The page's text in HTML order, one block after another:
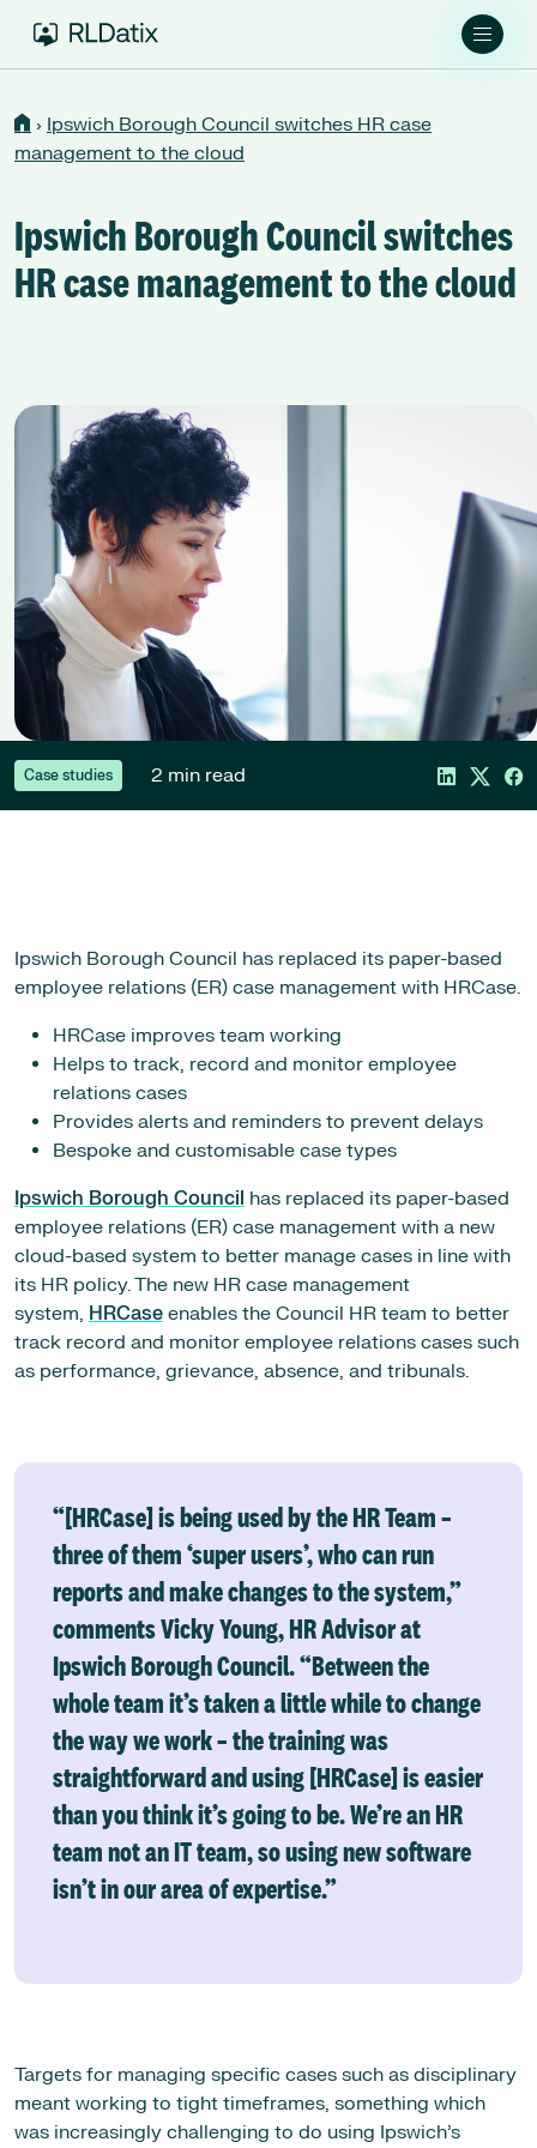
› Ipswich Borough Council switches HR case
management to the cloud
Ipswich Borough Council switches
HR case management to the cloud
Case studies 2 min read
Ipswich Borough Council has replaced its paper-based
employee relations (ER) case management with HRCase.
HRCase improves team working
Helps to track, record and monitor employee
relations cases
Provides alerts and reminders to prevent delays
Bespoke and customisable case types
Ipswich Borough Council has replaced its paper-based
employee relations (ER) case management with a new
cloud-based system to better manage cases in line with
its HR policy. The new HR case management
system, HRCase enables the Council HR team to better
track record and monitor employee relations cases such
as performance, grievance, absence, and tribunals.
“[HRCase] is being used by the HR Team –
three of them ‘super users’, who can run
reports and make changes to the system,”
comments Vicky Young, HR Advisor at
Ipswich Borough Council. “Between the
whole team it’s taken a little while to change
the way we work – the training was
straightforward and using [HRCase] is easier
than you think it’s going to be. We’re an HR
team not an IT team, so using new software
isn’t in our area of expertise.”
Targets for managing specific cases such as disciplinary
meant working to tight timeframes, something which
was increasingly challenging to do using Ipswich’s